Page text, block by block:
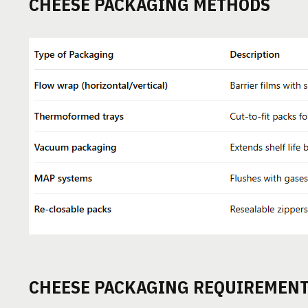
CHEESE PACKAGING